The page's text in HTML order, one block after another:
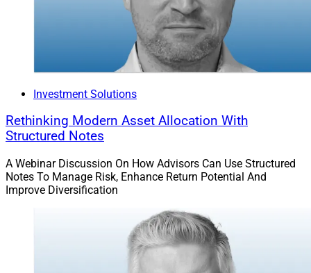
Investment Solutions
Rethinking Modern Asset Allocation With
Structured Notes
A Webinar Discussion On How Advisors Can Use Structured
Notes To Manage Risk, Enhance Return Potential And
Improve Diversification